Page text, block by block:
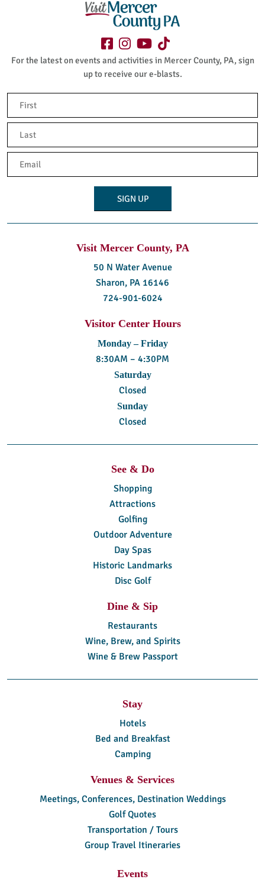
For the latest on events and activities in Mercer County, PA, sign
up to receive our e-blasts.
First
Last
Email
Visit Mercer County, PA
50 N Water Avenue
Sharon, PA 16146
724-901-6024
Visitor Center Hours
Monday – Friday
8:30AM – 4:30PM
Saturday
Closed
Sunday
Closed
See & Do
Shopping
Attractions
Golfing
Outdoor Adventure
Day Spas
Historic Landmarks
Disc Golf
Dine & Sip
Restaurants
Wine, Brew, and Spirits
Wine & Brew Passport
Stay
Hotels
Bed and Breakfast
Camping
Venues & Services
Meetings, Conferences, Destination Weddings
Golf Quotes
Transportation / Tours
Group Travel Itineraries
Events